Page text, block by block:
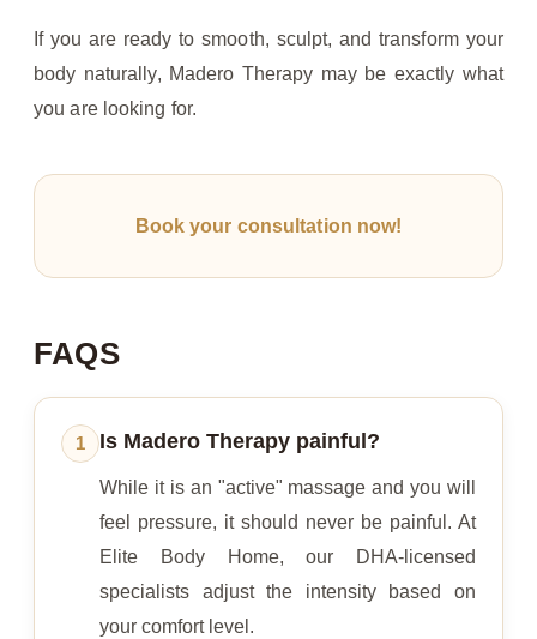
If you are ready to smooth, sculpt, and transform your
body naturally, Madero Therapy may be exactly what
you are looking for.
Book your consultation now!
FAQS
1 Is Madero Therapy painful?
While it is an "active" massage and you will
feel pressure, it should never be painful. At
Elite Body Home, our DHA-licensed
specialists adjust the intensity based on
your comfort level.